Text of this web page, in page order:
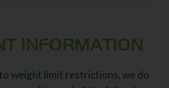
INFORMATION
weight limit restrictions, we do